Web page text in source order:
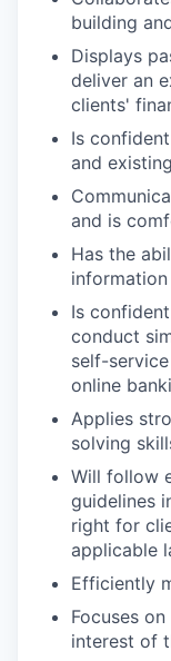
building
Displays
deliver an
clients'
Is
and
and is
Has the
Is
conduct
self-
online
Applies
solving
Will follow
guidelines
right for
applicable
Efficiently
Focuses
interest of